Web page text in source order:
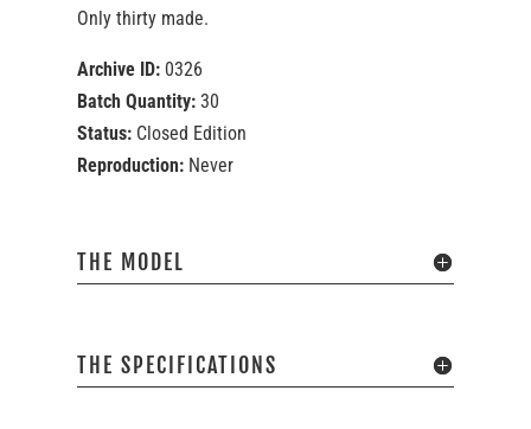
Only thirty made.
Archive ID: 0326
Batch Quantity:30
Status:Closed Edition
Reproduction: Never
THE MODEL
THE SPECIFICATIONS